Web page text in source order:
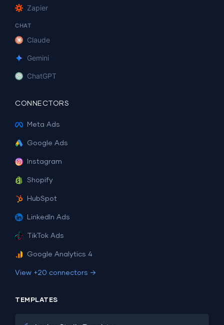
Zapier
CHAT
Claude
Gemini
ChatGPT
CONNECTORS
Meta Ads
Google Ads
Instagram
Shopify
HubSpot
LinkedIn Ads
TikTok Ads
Google Analytics 4
View +20 connectors →
TEMPLATES